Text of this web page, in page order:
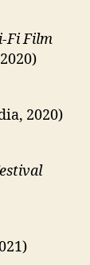
Fi Film
2020)